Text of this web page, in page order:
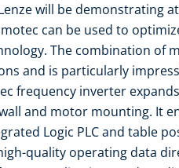
will be demonstrating
can be used to
The combination of
and is particularly
frequency inverter
and motor mounting. It
Logic PLC and table
quality operating data